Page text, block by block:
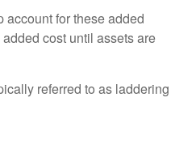
for these added
cost until assets are
referred to as laddering